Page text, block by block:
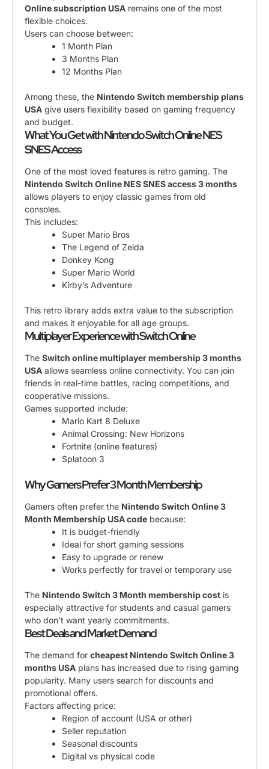
Online subscription USA remains one of the most
flexible choices.
Users can choose between:
1 Month Plan
3 Months Plan
12 Months Plan
Among these, the Nintendo Switch membership plans
USA give users flexibility based on gaming frequency
and budget.
What You Get with Nintendo Switch Online NES
SNES Access
One of the most loved features is retro gaming. The
Nintendo Switch Online NES SNES access 3 months
allows players to enjoy classic games from old
consoles.
This includes:
Super Mario Bros
The Legend of Zelda
Donkey Kong
Super Mario World
Kirby’s Adventure
This retro library adds extra value to the subscription
and makes it enjoyable for all age groups.
Multiplayer Experience with Switch Online
The Switch online multiplayer membership 3 months
USA allows seamless online connectivity. You can join
friends in real-time battles, racing competitions, and
cooperative missions.
Games supported include:
Mario Kart 8 Deluxe
Animal Crossing: New Horizons
Fortnite (online features)
Splatoon 3
Why Gamers Prefer 3 Month Membership
Gamers often prefer the Nintendo Switch Online 3
Month Membership USA code because:
It is budget-friendly
Ideal for short gaming sessions
Easy to upgrade or renew
Works perfectly for travel or temporary use
The Nintendo Switch 3 Month membership cost is
especially attractive for students and casual gamers
who don’t want yearly commitments.
Best Deals and Market Demand
The demand for cheapest Nintendo Switch Online 3
months USA plans has increased due to rising gaming
popularity. Many users search for discounts and
promotional offers.
Factors affecting price:
Region of account (USA or other)
Seller reputation
Seasonal discounts
Digital vs physical code